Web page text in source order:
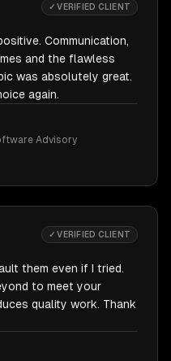
✓ VERIFIED CLIENT
Communication,
and the flawless
was absolutely great.
again.
Advisory
✓ VERIFIED CLIENT
them even if I tried.
to meet your
quality work. Thank